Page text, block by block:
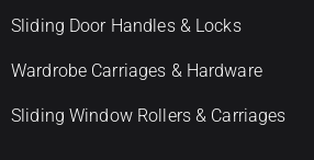
Sliding Door Handles & Locks
Wardrobe Carriages & Hardware
Sliding Window Rollers & Carriages